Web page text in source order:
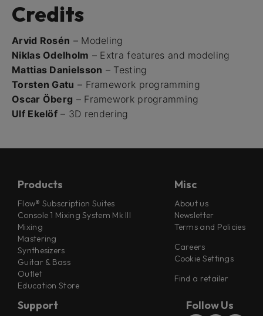
Credits
Arvid Rosén – Modeling
Niklas Odelholm – Extra features and modeling
Mattias Danielsson – Testing
Torsten Gatu – Framework programming
Oscar Öberg – Framework programming
Ulf Ekelöf – 3D rendering
Products
Flow® Subscription Suites
Console 1 Mixing System Mk III
Mixing
Mastering
Synthesizers
Guitar & Bass
Outlet
Education Store
Misc
About us
Newsletter
Terms and Policies
Careers
Cookie Settings
Find a retailer
Support Follow Us